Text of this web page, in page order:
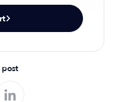
post